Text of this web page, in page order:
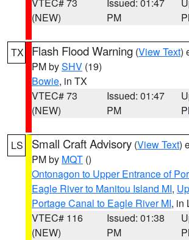
(NEW)
PM
TX Flash Flood Warning (View Text)
PM bySHV (19)
Bowie, in TX
VTEC# 73
(NEW)
Issued: 01:47
PM
LS Small Craft Advisory (View Text)
PM by MQT ()
Ontonagon to Upper Entrance of
Eagle River to Manitou Island MI,
Portage Canal to Eagle River MI, in
VTEC# 116
(NEW)
Issued: 01:38
PM